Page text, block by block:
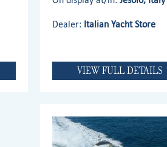
Dealer: Italian Yacht Store
VIEW FULL DETAILS